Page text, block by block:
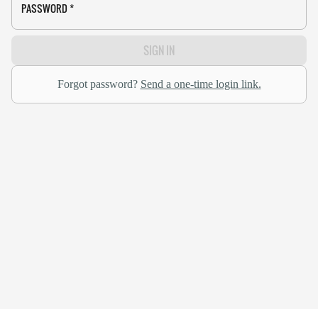
PASSWORD *
SIGN IN
Forgot password? Send a one-time login link.